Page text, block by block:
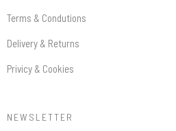
Terms & Condutions
Delivery & Returns
Privicy & Cookies
NEWSLETTER